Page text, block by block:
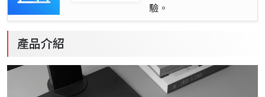
驗。
產品介紹